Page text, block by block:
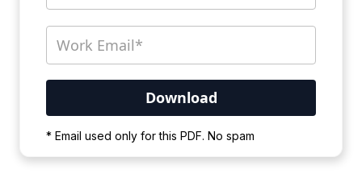
* Email used only for this PDF. No spam
wait for the process to complete.